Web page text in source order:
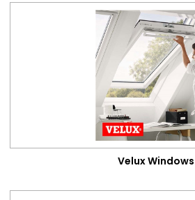
Velux Windows